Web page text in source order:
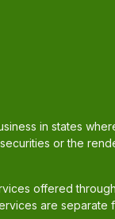
in states
or the
offered
are separate